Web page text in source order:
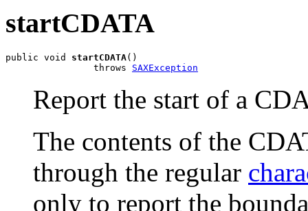
startCDATA
public void startCDATA()
                throws
SAXException
Report the start of a
The contents of the
through the regular
only to report the